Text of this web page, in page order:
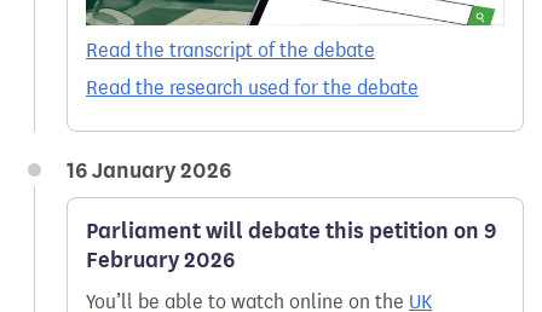
Read the transcript of the debate
Read the research used for the debate
16 January 2026
Parliament will debate this petition on 9
February 2026
You’ll be able to watch online on the UK